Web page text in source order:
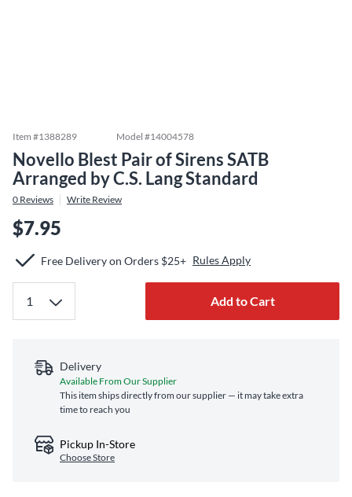
Item #1388289 Model #14004578
Novello Blest Pair of Sirens SATB
Arranged by C.S. Lang Standard
0 Reviews Write Review
$7.95
Free Delivery on Orders $25+ Rules Apply
Add to Cart
Delivery
Available From Our Supplier
This item ships directly from our supplier — it may take extra
time to reach you
Pickup In-Store
Choose Store